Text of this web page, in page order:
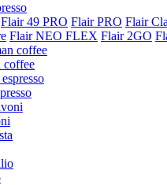
Flair 49 PRO Flair PRO Flair
Flair NEO FLEX Flair 2GO
coffee